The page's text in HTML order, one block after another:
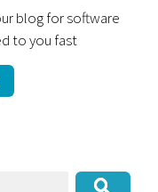
blog for software
to you fast